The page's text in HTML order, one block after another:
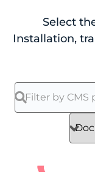
Select
Installation,